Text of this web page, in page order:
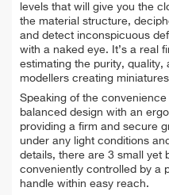
levels that will give you the
the material structure,
and detect inconspicuous
with a naked eye. It’s a real
estimating the purity,
modellers creating
Speaking of the
balanced design with an
providing a firm and secure
under any light conditions
details, there are 3 small yet
conveniently controlled by a
handle within easy reach.